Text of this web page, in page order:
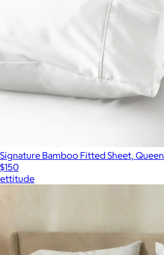
Signature Bamboo Fitted Sheet, Queen
$150
ettitude